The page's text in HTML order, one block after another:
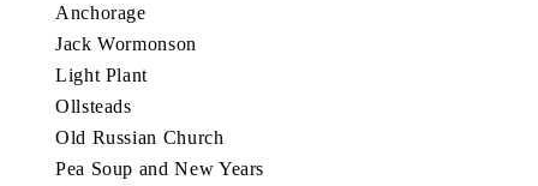
Anchorage
Jack Wormonson
Light Plant
Ollsteads
Old Russian Church
Pea Soup and New Years